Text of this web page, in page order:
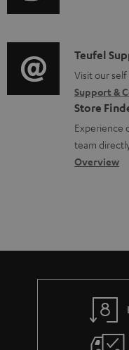
u
m
e
n
t
s
o
r
m
a
t
i
t
i
o
n
a
b
t
i
o
g
l
o
s
C
o
n
t
a
c
t
Teufel
Visit our
Support &
Store
Experience
team
Overview